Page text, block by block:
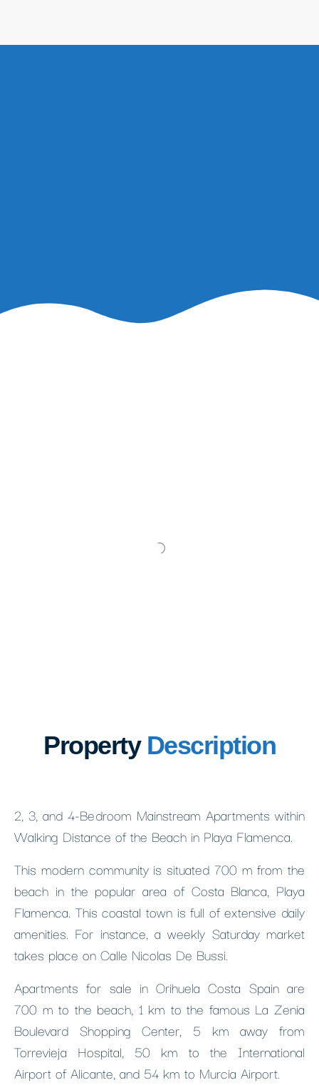
Property Description
2, 3, and 4-Bedroom Mainstream Apartments within
Walking Distance of the Beach in Playa Flamenca.
This modern community is situated 700 m from the
beach in the popular area of Costa Blanca, Playa
Flamenca. This coastal town is full of extensive daily
amenities. For instance, a weekly Saturday market
takes place on Calle Nicolas De Bussi.
Apartments for sale in Orihuela Costa Spain are
700 m to the beach, 1 km to the famous La Zenia
Boulevard Shopping Center, 5 km away from
Torrevieja Hospital, 50 km to the International
Airport of Alicante, and 54 km to Murcia Airport.